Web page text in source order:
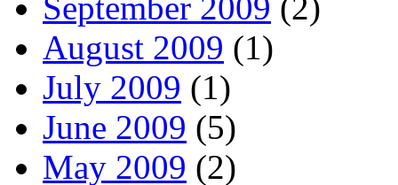
September 2009 (2)
August 2009 (1)
July 2009 (1)
June 2009 (5)
May 2009 (2)